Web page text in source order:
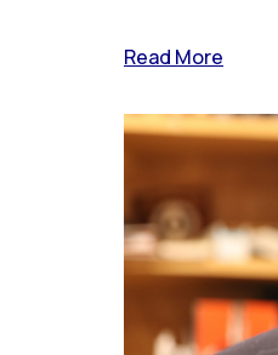
Read More